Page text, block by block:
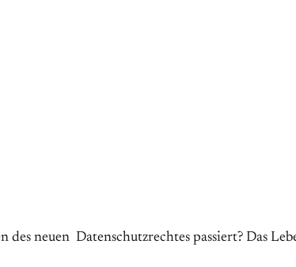
neuen Datenschutzrechtes passiert? Das